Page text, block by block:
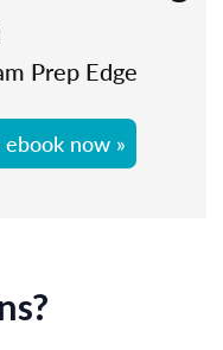
Prep Edge
now »